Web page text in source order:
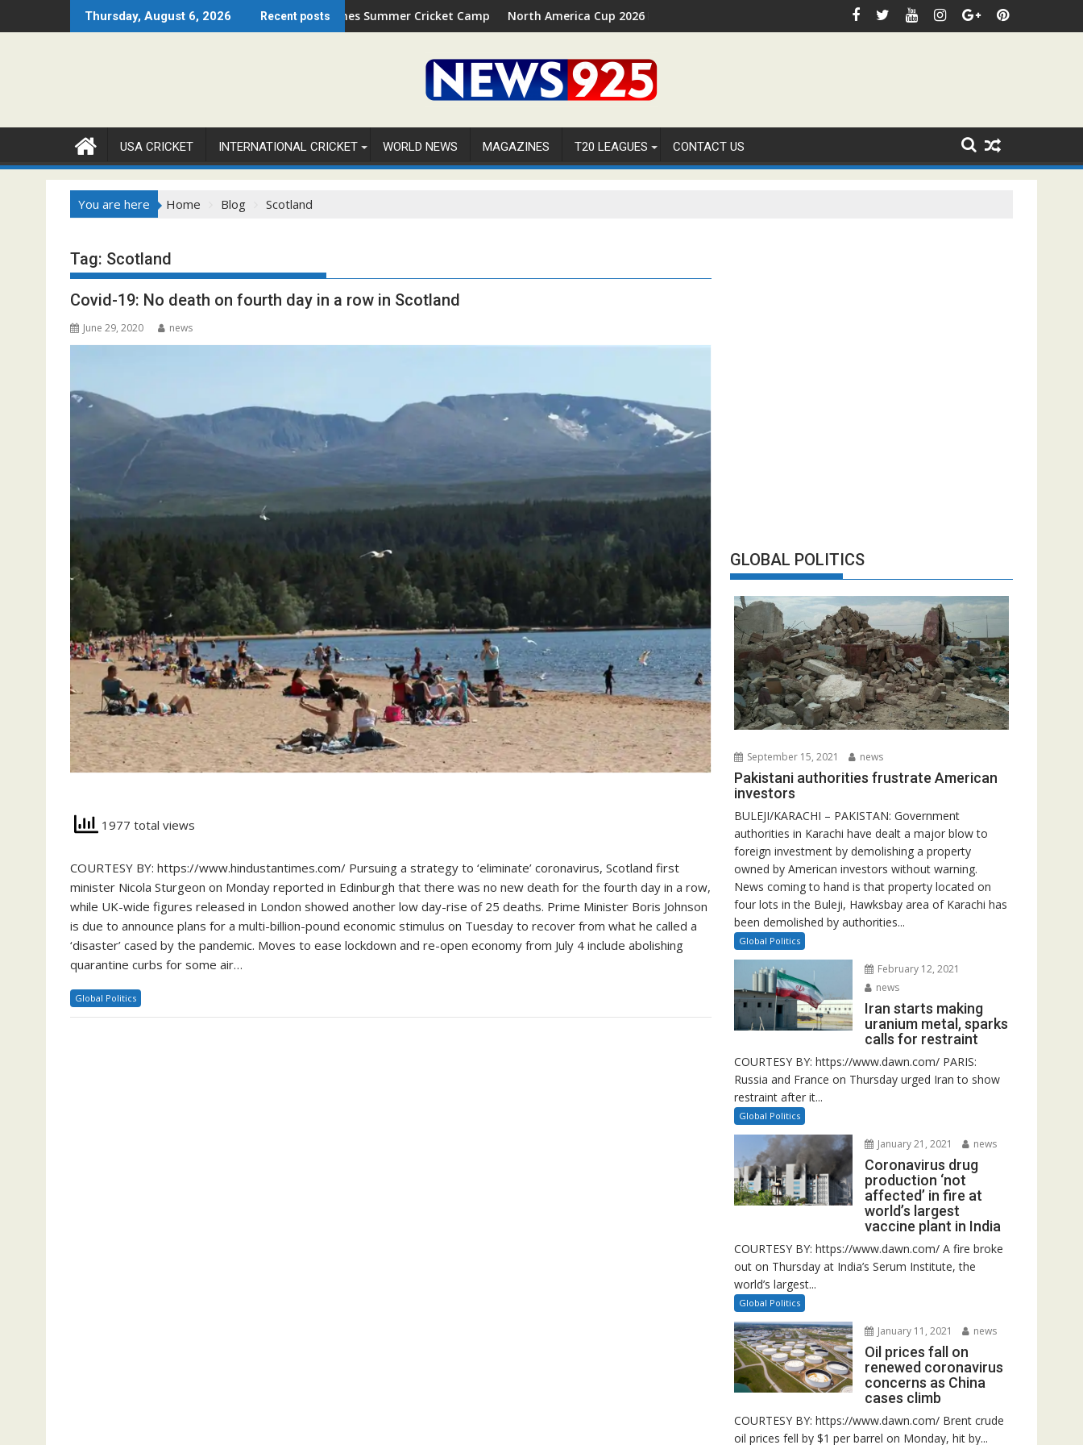
to
Thursday, August 6, 2026 Recent posts
Open 2026 Set to Ignite Warren Park This August
Cricket Council USA Launches Summer Cricket Camp 2026 in Palm Beach, FloridaNorth America Cup 2026 Receives Official ICC Domestic Sanction Through USA Cricket
FIFA WORLD CUP 2026 IS UNDERWAY!
USA CRICKET INTERNATIONAL CRICKET WORLD NEWS MAGAZINES T20 LEAGUES CONTACT US
You are here Home Blog Scotland
Tag: Scotland
Covid-19: No death on fourth day in a row in Scotland
June 29, 2020 news
1977 total views
COURTESY BY: https://www.hindustantimes.com/ Pursuing a strategy to ‘eliminate’ coronavirus, Scotland first
minister Nicola Sturgeon on Monday reported in Edinburgh that there was no new death for the fourth day in a row,
while UK-wide figures released in London showed another low day-rise of 25 deaths. Prime Minister Boris Johnson
is due to announce plans for a multi-billion-pound economic stimulus on Tuesday to recover from what he called a
‘disaster’ cased by the pandemic. Moves to ease lockdown and re-open economy from July 4 include abolishing
quarantine curbs for some air…
Global Politics
GLOBAL POLITICS
September 15, 2021 news
Pakistani authorities frustrate American
investors
BULEJI/KARACHI – PAKISTAN: Government
authorities in Karachi have dealt a major blow to
foreign investment by demolishing a property
owned by American investors without warning.
News coming to hand is that property located on
four lots in the Buleji, Hawksbay area of Karachi has
been demolished by authorities...
Global Politics
February 12, 2021
news
Iran starts making
uranium metal, sparks
calls for restraint
COURTESY BY: https://www.dawn.com/ PARIS:
Russia and France on Thursday urged Iran to show
restraint after it...
Global Politics
January 21, 2021 news
Coronavirus drug
production ‘not
affected’ in fire at
world’s largest
vaccine plant in India
COURTESY BY: https://www.dawn.com/ A fire broke
out on Thursday at India’s Serum Institute, the
world’s largest...
Global Politics
January 11, 2021 news
Oil prices fall on
renewed coronavirus
concerns as China
cases climb
COURTESY BY: https://www.dawn.com/ Brent crude
oil prices fell by $1 per barrel on Monday, hit by...